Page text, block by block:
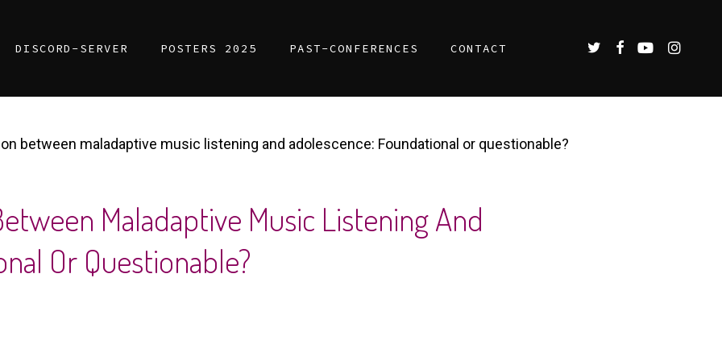
DISCORD-SERVER POSTERS 2025 PAST-CONFERENCES CONTACT TWITTERFACEBOOK
YOUTUBE
between maladaptive music listening and adolescence: Foundational or questionable?​
Maladaptive Music Listening And
Or Questionable?​